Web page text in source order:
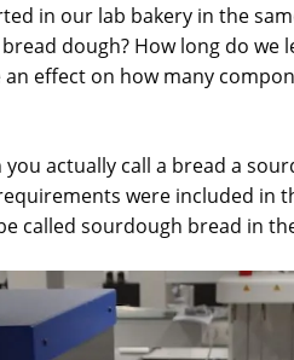
in our lab bakery in the
dough? How long do we
effect on how many
actually call a bread a
were included in
called sourdough bread in